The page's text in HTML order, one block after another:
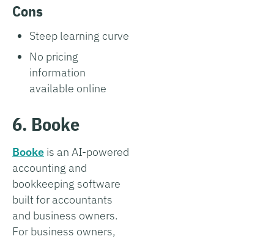
Cons
Steep learning curve
No pricing
information
available online
6. Booke
Booke is an AI-powered
accounting and
bookkeeping software
built for accountants
and business owners.
For business owners,